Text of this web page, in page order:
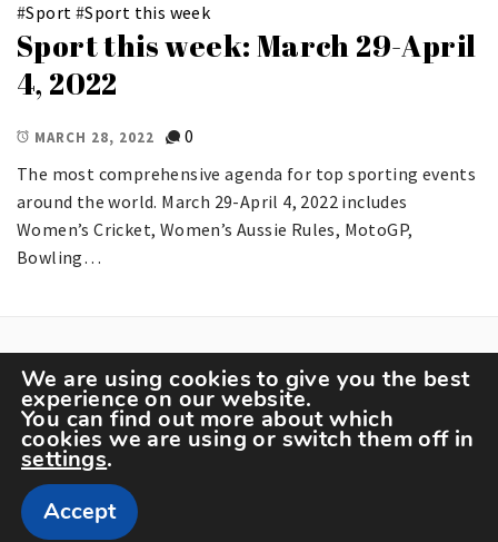
#Sport #Sport this week
Sport this week: March 29-April
4, 2022
MARCH 28, 2022
0
The most comprehensive agenda for top sporting events
around the world. March 29-April 4, 2022 includes
Women’s Cricket, Women’s Aussie Rules, MotoGP,
Bowling…
Copyright The Sportspedia © All rights reserved.
Theme: Minimal Lite by
We are using cookies to give you the best
experience on our website.
You can find out more about which
cookies we are using or switch them off in
settings.
Accept